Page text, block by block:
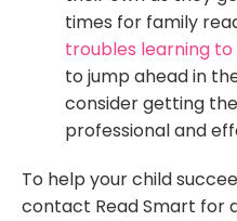
times for family
troubles learning
to jump ahead in
consider getting
professional and
To help your child
contact Read Smart for